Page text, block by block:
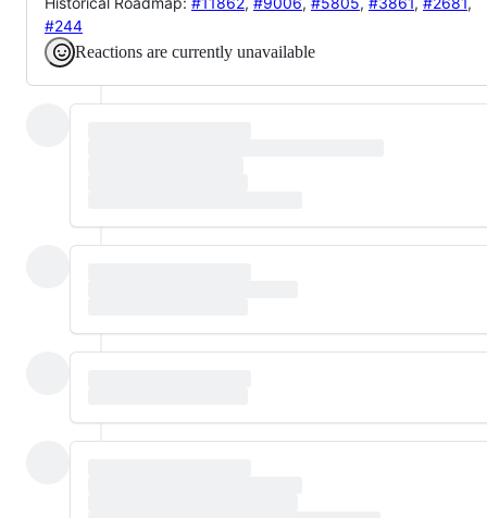
#244
Reactions are currently unavailable